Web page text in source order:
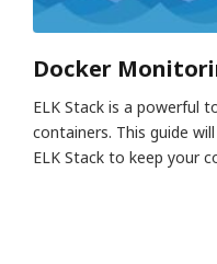
Docker
ELK Stack is a powerful
containers. This guide
ELK Stack to keep your